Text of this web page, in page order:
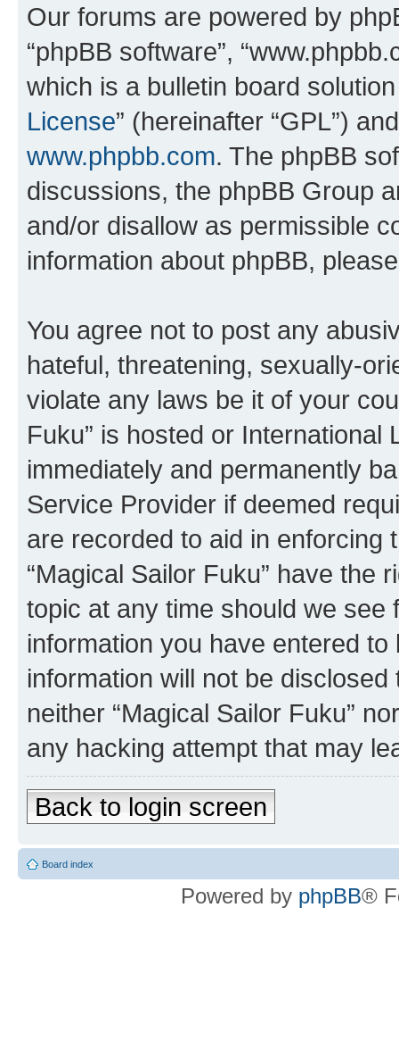
Our forums are powered by
“phpBB software”,
which is a bulletin board
License” (hereinafter “GPL”)
www.phpbb.com. The phpBB
discussions, the phpBB Group
and/or disallow as permissible
information about phpBB,
You agree not to post any
hateful, threatening, sexually-
violate any laws be it of your
Fuku” is hosted or International
immediately and permanently
Service Provider if deemed
are recorded to aid in enforcing
“Magical Sailor Fuku” have the
topic at any time should we see
information you have entered
information will not be
neither “Magical Sailor Fuku”
any hacking attempt that may
Back to login screen
Board index
Powered by phpBB®